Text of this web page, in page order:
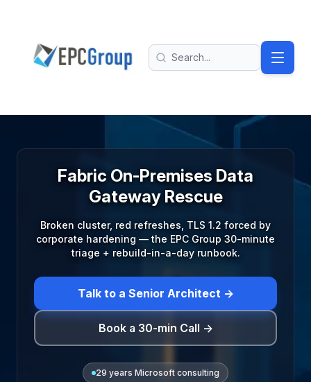
EPC Group - Microsoft Solutions Partner home
Search
Fabric On-Premises Data
Gateway Rescue
Broken cluster, red refreshes, TLS 1.2 forced by
corporate hardening — the EPC Group 30-minute
triage + rebuild-in-a-day runbook.
Talk to a Senior Architect →
Book a 30-min Call →
29 years Microsoft consulting